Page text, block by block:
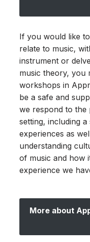
If you would like
relate to music,
instrument or
music theory, you
workshops in
be a safe and
we respond to the
setting, including
experiences as
understanding
of music and how
experience we
More about